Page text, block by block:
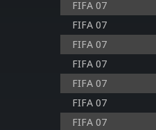
FIFA 07
FIFA 07
FIFA 07
FIFA 07
FIFA 07
FIFA 07
FIFA 07